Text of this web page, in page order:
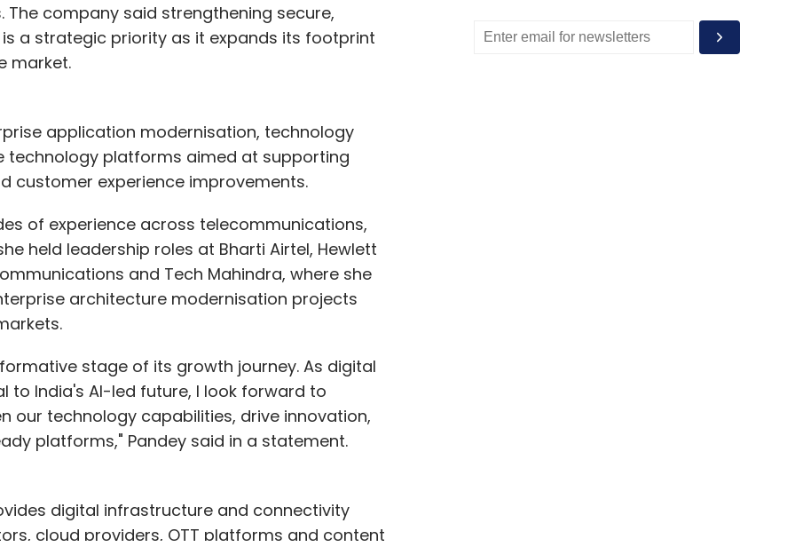
company said strengthening secure,
a strategic priority as it expands its footprint
market.
application modernisation, technology
technology platforms aimed at supporting
customer experience improvements.
of experience across telecommunications,
held leadership roles at Bharti Airtel, Hewlett
and Tech Mahindra, where she
architecture modernisation projects
stage of its growth journey. As digital
India's AI-led future, I look forward to
our technology capabilities, drive innovation,
platforms," Pandey said in a statement.
digital infrastructure and connectivity
cloud providers, OTT platforms and content